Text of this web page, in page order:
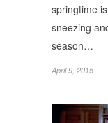
springtime
sneezing
season…
April 9, 2015